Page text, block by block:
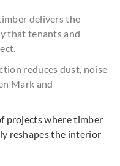
delivers the
that tenants and
reduces dust, noise
Mark and
projects where timber
reshapes the interior